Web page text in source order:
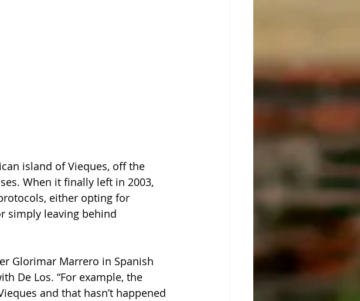
island of Vieques, off the
When it finally left in 2003,
either opting for
simply leaving behind
Glorimar Marrero in Spanish
De Los. “For example, the
and that hasn’t happened